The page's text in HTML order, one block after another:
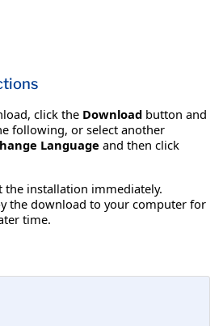
click the Download button and
following, or select another
Language and then click
the installation immediately.
the download to your computer for
time.